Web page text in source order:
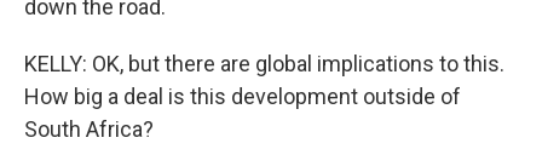
down the road.
KELLY: OK, but there are global implications to this.
How big a deal is this development outside of
South Africa?